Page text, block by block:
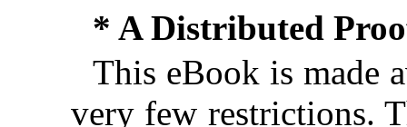
* A Distributed
This eBook is made
very few restrictions.